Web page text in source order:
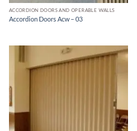
ACCORDION DOORS AND OPERABLE WALLS
Accordion Doors Acw – 03